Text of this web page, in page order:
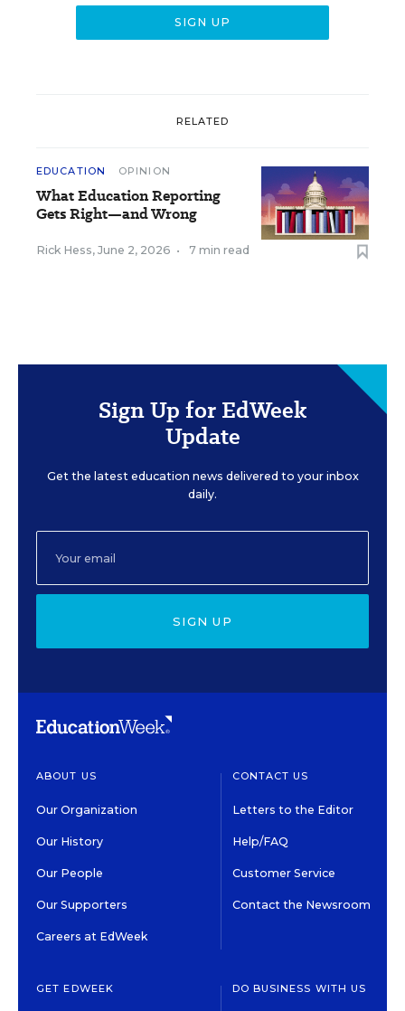
RELATED
EDUCATION OPINION
What Education Reporting
Gets Right—and Wrong
Rick Hess, June 2, 2026 • 7 min read
Sign Up for EdWeek
Update
Get the latest education news delivered to your inbox
daily.
SIGN UP
ABOUT US
Our Organization
Our History
Our People
Our Supporters
Careers at EdWeek
CONTACT US
Letters to the Editor
Help/FAQ
Customer Service
Contact the Newsroom
GET EDWEEK DO BUSINESS WITH US